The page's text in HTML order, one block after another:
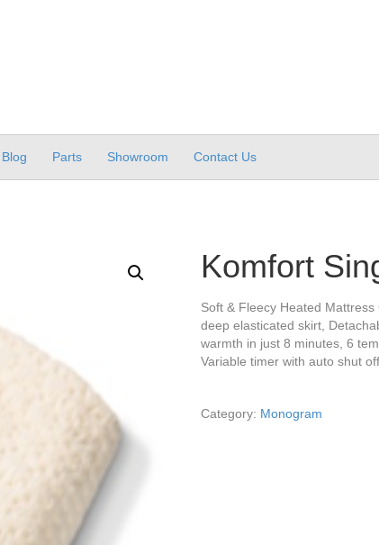
Blog Parts Showroom Contact Us
Komfort
Soft & Fleecy Heated
deep elasticated skirt,
warmth in just 8 minutes, 6
Variable timer with auto shut
Category: Monogram